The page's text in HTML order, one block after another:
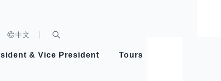
中文
& Vice President Tours